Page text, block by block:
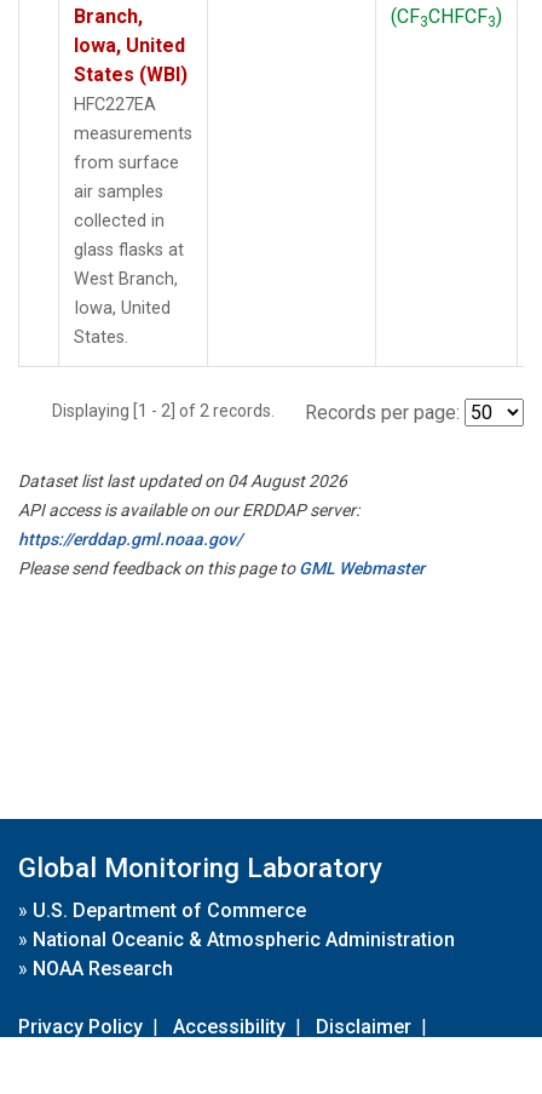
Branch,
Iowa, United
States (WBI)
HFC227EA
measurements
from surface
air samples
collected in
glass flasks at
West Branch,
Iowa, United
States.
(CF3CHFCF3)
Displaying [1 - 2] of 2 records. Records per page:
Dataset list last updated on 04 August 2026
API access is available on our ERDDAP server:
https://erddap.gml.noaa.gov/
Please send feedback on this page toGML Webmaster
Global Monitoring Laboratory
» U.S. Department of Commerce
» National Oceanic & Atmospheric Administration
» NOAA Research
Privacy Policy | Accessibility | Disclaimer |